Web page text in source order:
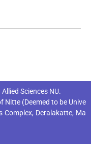
Sciences NU.
Nitte (Deemed to be Unive
Complex, Deralakatte, Ma